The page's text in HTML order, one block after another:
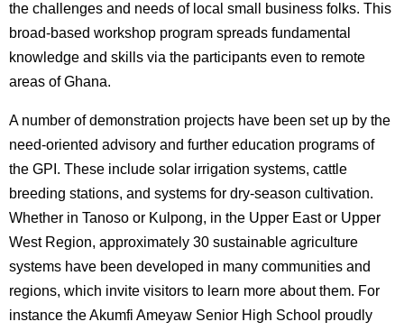
the challenges and needs of local small business folks. This
broad-based workshop program spreads fundamental
knowledge and skills via the participants even to remote
areas of Ghana.
A number of demonstration projects have been set up by the
need-oriented advisory and further education programs of
the GPI. These include solar irrigation systems, cattle
breeding stations, and systems for dry-season cultivation.
Whether in Tanoso or Kulpong, in the Upper East or Upper
West Region, approximately 30 sustainable agriculture
systems have been developed in many communities and
regions, which invite visitors to learn more about them. For
instance the Akumfi Ameyaw Senior High School proudly